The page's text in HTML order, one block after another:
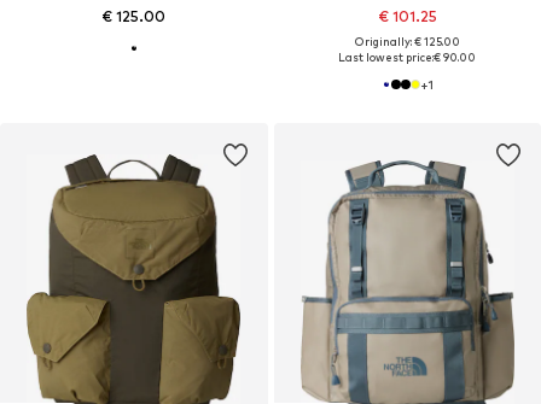
€ 125.00 € 101.25
Originally: € 125.00
Last lowest price:€ 90.00
+1